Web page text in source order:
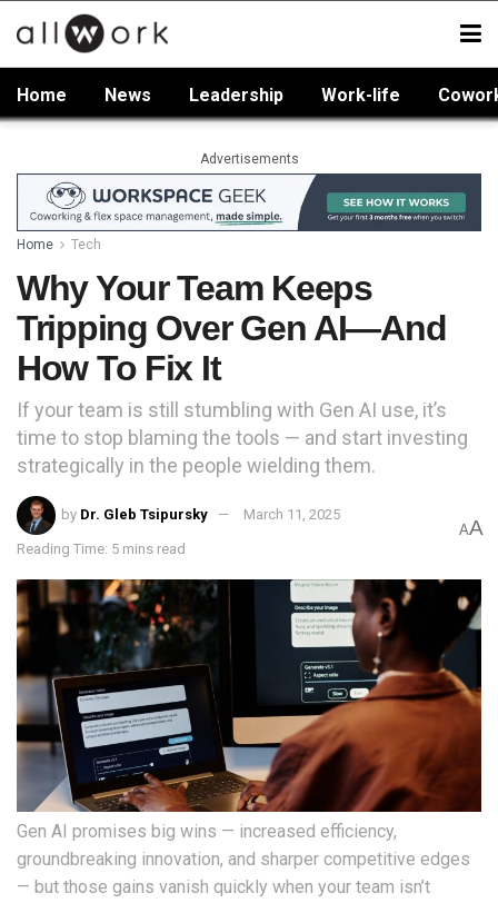
Home News Leadership Work-life
Advertisements
Home Tech
Why Your Team Keeps
Tripping Over Gen AI—And
How To Fix It
If your team is still stumbling with Gen AI use, it’s
time to stop blaming the tools — and start investing
strategically in the people wielding them.
by Dr. Gleb Tsipursky March 11, 2025
Reading Time: 5 mins read
AA
Gen AI promises big wins — increased efficiency,
groundbreaking innovation, and sharper competitive edges
— but those gains vanish quickly when your team isn’t